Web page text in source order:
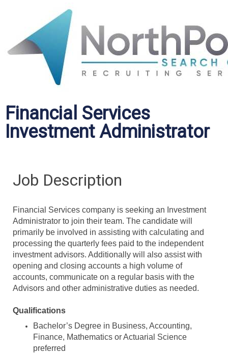
Financial Services
Investment Administrator
Job Description
Financial Services company is seeking an Investment
Administrator to join their team. The candidate will
primarily be involved in assisting with calculating and
processing the quarterly fees paid to the independent
investment advisors. Additionally will also assist with
opening and closing accounts a high volume of
accounts, communicate on a regular basis with the
Advisors and other administrative duties as needed.
Qualifications
Bachelor’s Degree in Business, Accounting,
Finance, Mathematics or Actuarial Science
preferred